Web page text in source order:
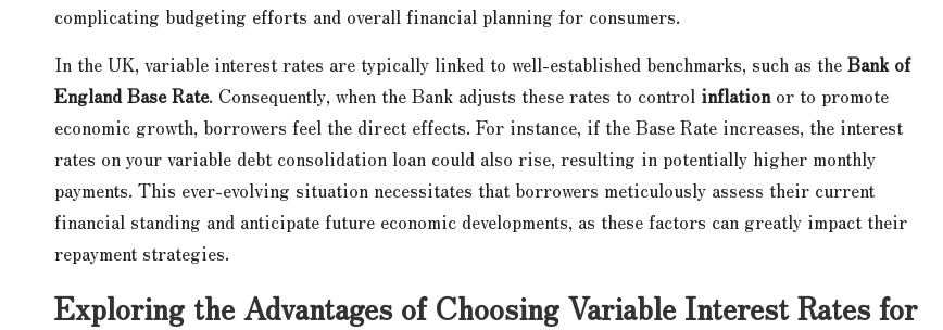
complicating budgeting efforts and overall financial planning for consumers.
In the UK, variable interest rates are typically linked to well-established benchmarks, such as the Bank of
England Base Rate. Consequently, when the Bank adjusts these rates to control inflation or to promote
economic growth, borrowers feel the direct effects. For instance, if the Base Rate increases, the interest
rates on your variable debt consolidation loan could also rise, resulting in potentially higher monthly
payments. This ever-evolving situation necessitates that borrowers meticulously assess their current
financial standing and anticipate future economic developments, as these factors can greatly impact their
repayment strategies.
Exploring the Advantages of Choosing Variable Interest Rates for